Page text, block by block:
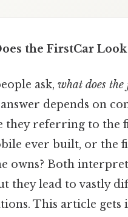
the FirstCar Look
ask, what does
depends on
they referring to the
ever built, or the
owns? Both
they lead to vastly
This article gets